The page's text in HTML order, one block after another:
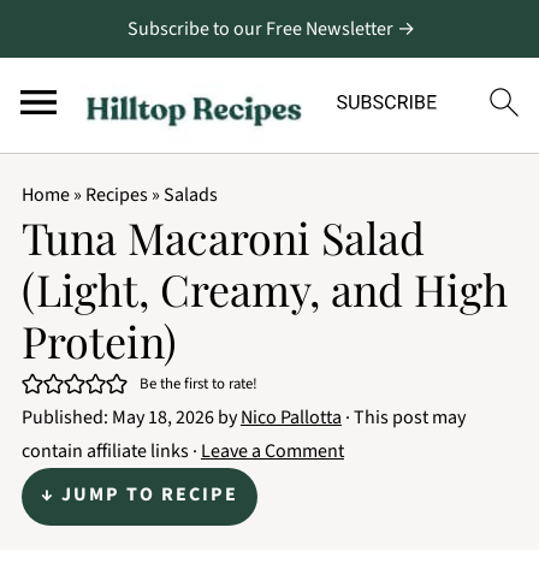
Subscribe to our Free Newsletter →
Home» Recipes»Salads
Tuna Macaroni Salad
(Light, Creamy, and High
Protein)
Be the first to rate!
Published: May 18, 2026byNico Pallotta · This post may
contain affiliate links · Leave a Comment
↓ JUMP TO RECIPE